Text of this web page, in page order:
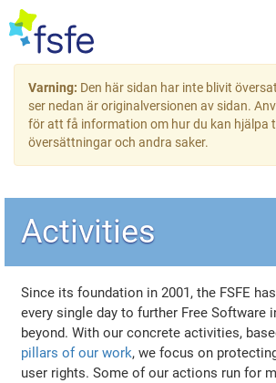
Varning: Den här sidan har inte blivit
ser nedan är originalversionen av sidan.
för att få information om hur du kan hjälpa
översättningar och andra saker.
Activities
Since its foundation in 2001, the FSFE
every single day to further Free Software
beyond. With our concrete activities,
pillars of our work, we focus on
user rights. Some of our actions run for